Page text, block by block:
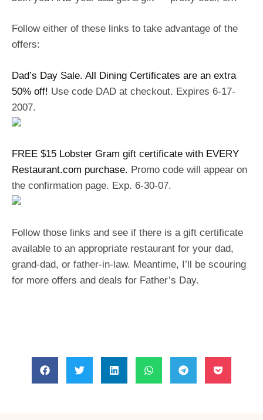
Follow either of these links to take advantage of the
offers:
Dad’s Day Sale. All Dining Certificates are an extra
50% off! Use code DAD at checkout. Expires 6-17-
2007.
FREE $15 Lobster Gram gift certificate with EVERY
Restaurant.com purchase. Promo code will appear on
the confirmation page. Exp. 6-30-07.
Follow those links and see if there is a gift certificate
available to an appropriate restaurant for your dad,
grand-dad, or father-in-law. Meantime, I’ll be scouring
for more offers and deals for Father’s Day.